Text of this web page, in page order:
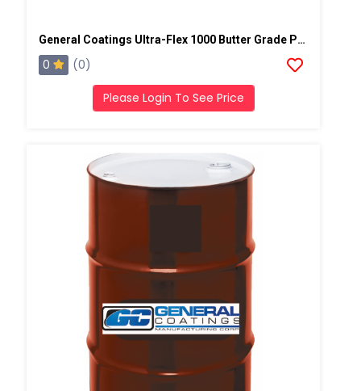
General Coatings Ultra-Flex 1000 Butter Grade Putty/Mastic, 4 Gallon Pail
0 (0)
Please Login To See Price